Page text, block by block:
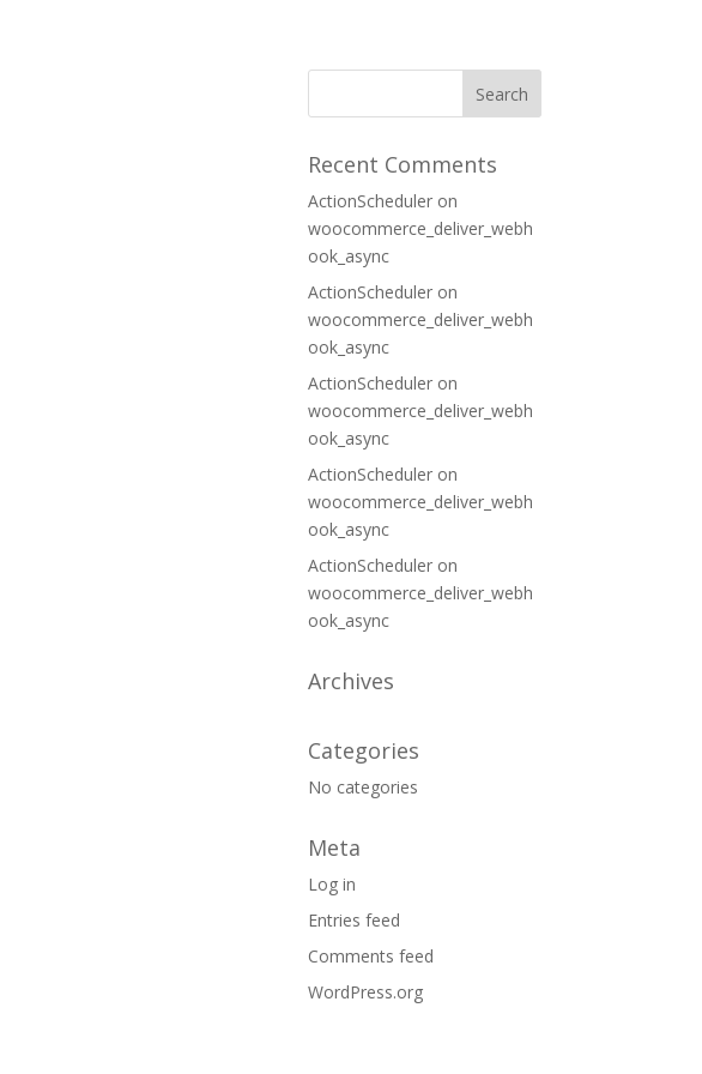
Recent Comments
ActionScheduler on
woocommerce_deliver_webh
ook_async
ActionScheduler on
woocommerce_deliver_webh
ook_async
ActionScheduler on
woocommerce_deliver_webh
ook_async
ActionScheduler on
woocommerce_deliver_webh
ook_async
ActionScheduler on
woocommerce_deliver_webh
ook_async
Archives
Categories
No categories
Meta
Log in
Entries feed
Comments feed
WordPress.org